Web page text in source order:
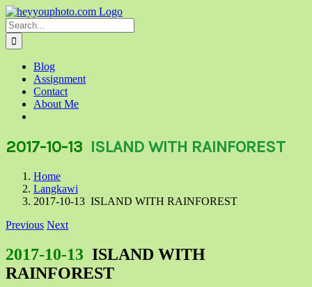
Skip
to
content
Search
for:
Blog
Assignment
Contact
About Me
2017-10-13 ISLAND WITH RAINFOREST
Home
Langkawi
2017-10-13 ISLAND WITH RAINFOREST
Previous Next
2017-10-13 ISLAND WITH
RAINFOREST